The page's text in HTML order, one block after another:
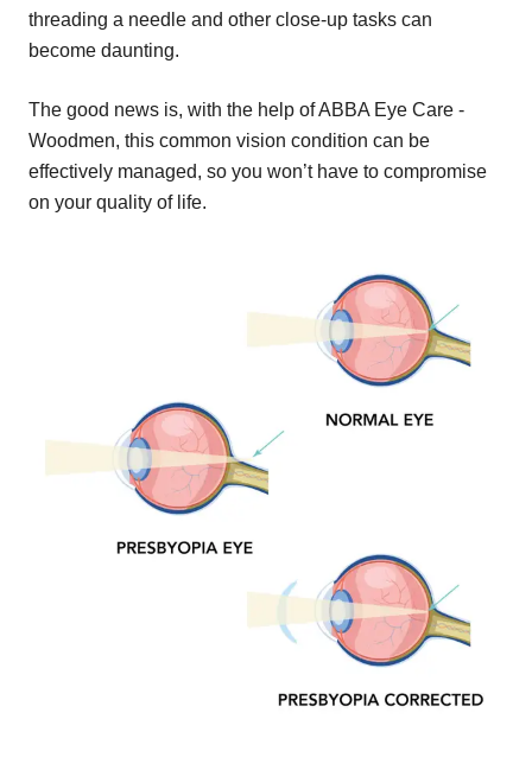
threading a needle and other close-up tasks can
become daunting.
The good news is, with the help of ABBA Eye Care -
Woodmen, this common vision condition can be
effectively managed, so you won’t have to compromise
on your quality of life.